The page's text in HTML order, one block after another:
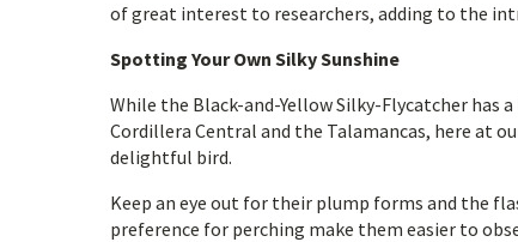
of great interest to researchers, adding to the
Spotting Your Own Silky Sunshine
While the Black-and-Yellow Silky-Flycatcher
Cordillera Central and the Talamancas, here at
delightful bird.
Keep an eye out for their plump forms and the
preference for perching make them easier to